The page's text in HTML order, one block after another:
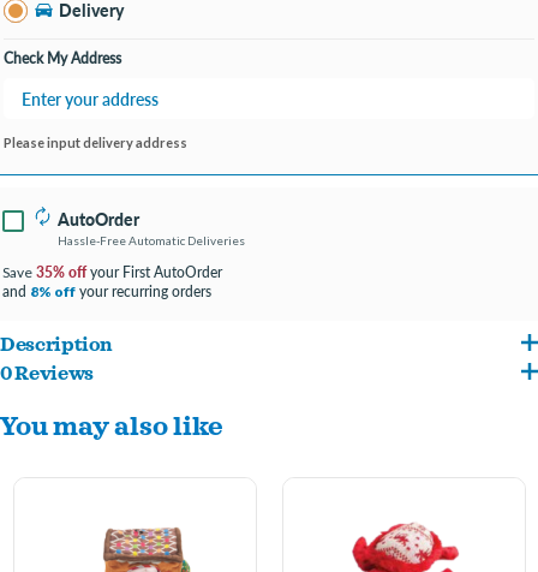
Bellefontaine OH
Open until 9:00PM
Delivery
Check My Address
Please input delivery address
AutoOrder
Hassle-Free Automatic Deliveries
Save 35% offyour First AutoOrder
and 8% off your recurring orders
Description
Check out our new Hide & Seek Toys! These cute 4 in 1 toys are perfect for the
holiday season. Everyone's pup needs milk & cookies this holiday season! Toy
0 Reviews
You may also like